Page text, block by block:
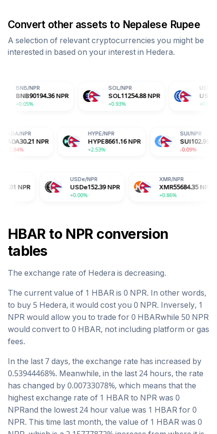
Convert other assets to Nepalese Rupee
A selection of relevant cryptocurrencies you might be
interested in based on your interest in Hedera.
NPR SOL11254.88 NPR
+0.93%
USDC152.41 NPR
+0.02%
ADA 30.21 NPR HYPE 8661.16 NPR
USDe152.39 NPR
+0.00%
XMR55684.35 NPR
+0.86%
HBAR to NPR conversion
tables
The exchange rate of Hedera is decreasing.
The current value of 1 HBAR is 0 NPR. In other words,
to buy 5 Hedera, it would cost you 0 NPR. Inversely, 1
NPR would allow you to trade for 0 HBARwhile 50 NPR
would convert to 0 HBAR, not including platform or gas
fees.
In the last 7 days, the exchange rate has increased by
0.53944468%. Meanwhile, in the last 24 hours, the rate
has changed by 0.00733078%, which means that the
highest exchange rate of 1 HBAR to NPR was 0
NPRand the lowest 24 hour value was 1 HBAR for 0
NPR. This time last month, the value of 1 HBAR was 0